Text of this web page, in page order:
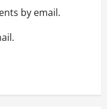
by email.